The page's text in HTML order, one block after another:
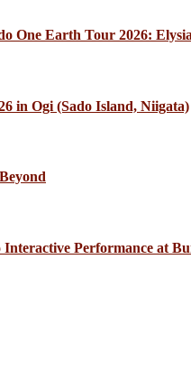
One Earth Tour 2026:
in Ogi (Sado Island, Niigata)
Performance at